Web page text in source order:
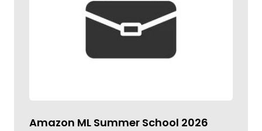
Amazon ML Summer School 2026